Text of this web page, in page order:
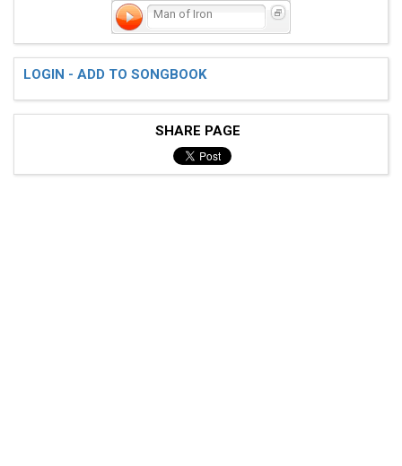
Man of Iron
LOGIN - ADD TO SONGBOOK
SHARE PAGE